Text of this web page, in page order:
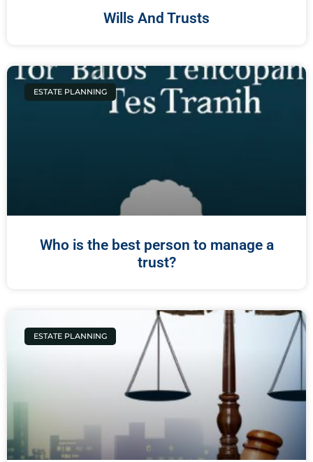
Wills And Trusts
ESTATE PLANNING
Who is the best person to manage a
trust?
ESTATE PLANNING